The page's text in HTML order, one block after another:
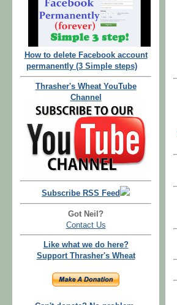
How to delete Facebook account
permanently (3 Simple steps)
Thrasher's Wheat YouTube
Channel
Subscribe RSS Feed
Got Neil?
Contact Us
Like what we do here?
Support Thrasher's Wheat